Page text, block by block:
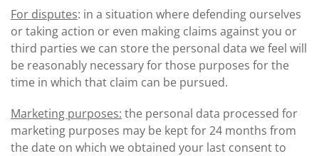
For disputes: in a situation where defending ourselves
or taking action or even making claims against you or
third parties we can store the personal data we feel will
be reasonably necessary for those purposes for the
time in which that claim can be pursued.
Marketing purposes: the personal data processed for
marketing purposes may be kept for 24 months from
the date on which we obtained your last consent to